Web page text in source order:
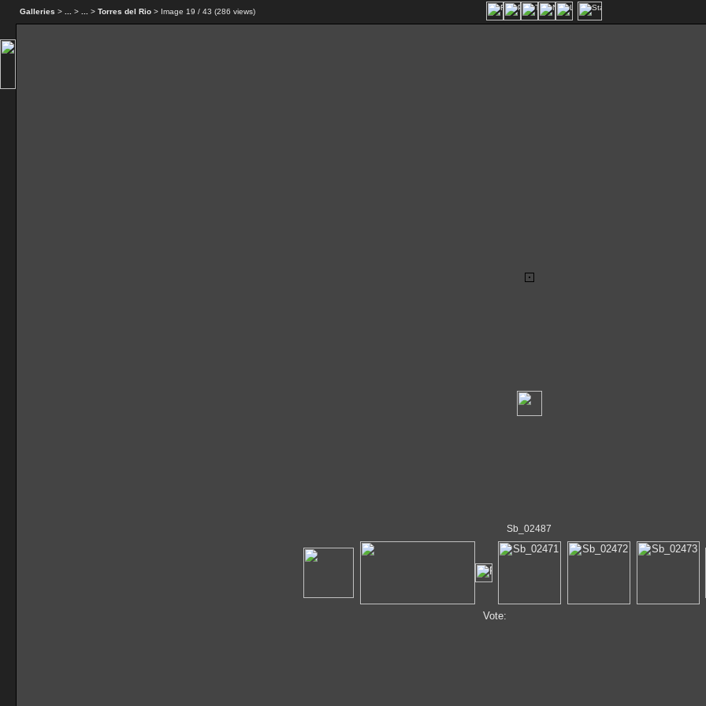
Galleries > > > Torres del Rio > Image 19 / 43 (286 views)
Sb_02487
Vote: